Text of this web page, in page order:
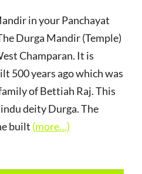
in your Panchayat
Durga Mandir (Temple)
Champaran. It is
500 years ago which was
of Bettiah Raj. This
deity Durga. The
built (more…)